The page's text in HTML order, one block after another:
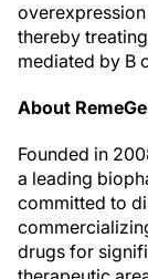
overexpression
thereby
mediated by B
About
Founded in
a leading
committed to
drugs for